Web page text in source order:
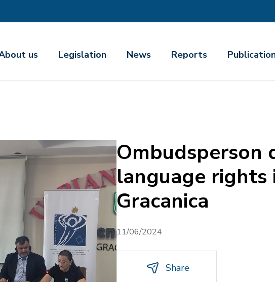
us Legislation News Reports
Ombudsperson
language rights
Gracanica
11/06/2024
Share